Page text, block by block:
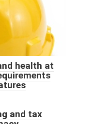
health at
and tax